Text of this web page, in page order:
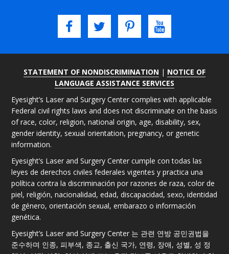
STATEMENT OF NONDISCRIMINATION | NOTICE OF
LANGUAGE ASSISTANCE SERVICES
Eyesight’s Laser and Surgery Center complies with applicable
Federal civil rights laws and does not discriminate on the basis
of race, color, religion, national origin, age, disability, sex,
gender identity, sexual orientation, pregnancy, or genetic
information.
Eyesight’s Laser and Surgery Center cumple con todas las
leyes de derechos civiles federales vigentes y practica una
política contra la discriminación por razones de raza, color de
piel, religión, nacionalidad, edad, discapacidad, sexo, identidad
de género, orientación sexual, embarazo o información
genética.
Eyesight’s Laser and Surgery Center 는 관련 연방 공민권법을
준수하며 인종, 피부색, 종교, 출신 국가, 연령, 장애, 성별, 성 정